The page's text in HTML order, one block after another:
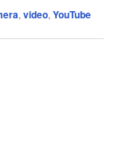
,video,YouTube